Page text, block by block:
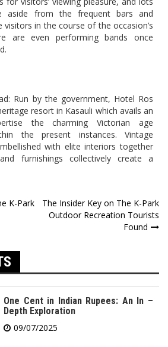
aside from the frequent bars and
in the course of the occasion’s
are even performing bands once
Run by the government, Hotel Ros
resort in Kasauli which avails an
the charming Victorian age
the present instances. Vintage
with elite interiors together
furnishings collectively create a
K-Park
The Insider Key on The K-Park
Outdoor Recreation Tourists
Found
One Cent in Indian Rupees: An In –
Depth Exploration
09/07/2025